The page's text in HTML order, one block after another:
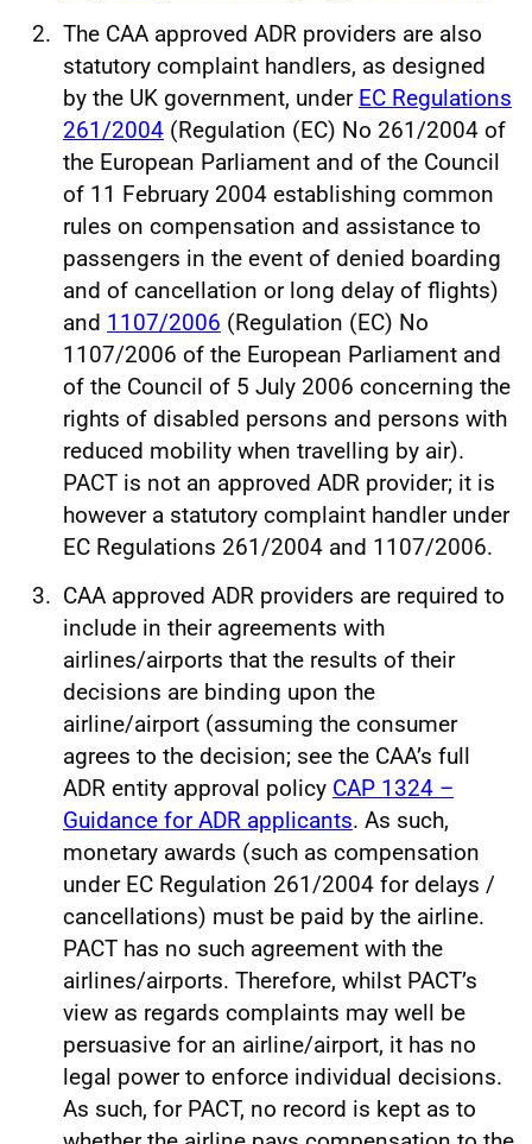
The CAA approved ADR providers are also
statutory complaint handlers, as designed
by the UK government, under EC Regulations
261/2004 (Regulation (EC) No 261/2004 of
the European Parliament and of the Council
of 11 February 2004 establishing common
rules on compensation and assistance to
passengers in the event of denied boarding
and of cancellation or long delay of flights)
and 1107/2006 (Regulation (EC) No
1107/2006 of the European Parliament and
of the Council of 5 July 2006 concerning the
rights of disabled persons and persons with
reduced mobility when travelling by air).
PACT is not an approved ADR provider; it is
however a statutory complaint handler under
EC Regulations 261/2004 and 1107/2006.
CAA approved ADR providers are required to
include in their agreements with
airlines/airports that the results of their
decisions are binding upon the
airline/airport (assuming the consumer
agrees to the decision; see the CAA’s full
ADR entity approval policy CAP 1324 –
Guidance for ADR applicants. As such,
monetary awards (such as compensation
under EC Regulation 261/2004 for delays /
cancellations) must be paid by the airline.
PACT has no such agreement with the
airlines/airports. Therefore, whilst PACT’s
view as regards complaints may well be
persuasive for an airline/airport, it has no
legal power to enforce individual decisions.
As such, for PACT, no record is kept as to